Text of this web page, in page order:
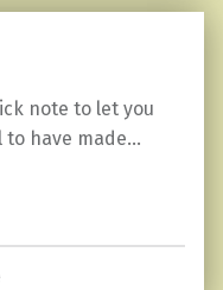
note to let you
to have made…